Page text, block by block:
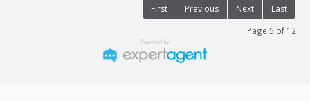
First Previous Next Last
Page 5 of 12